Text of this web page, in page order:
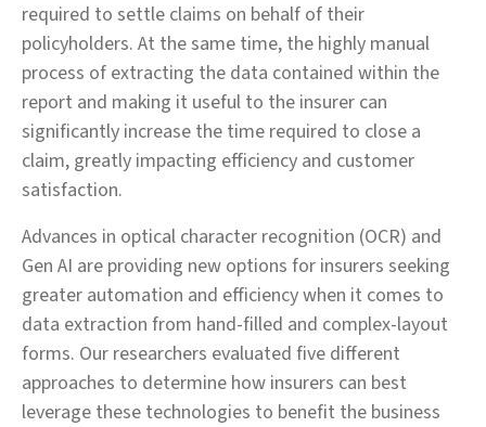
required to settle claims on behalf of their
policyholders. At the same time, the highly manual
process of extracting the data contained within the
report and making it useful to the insurer can
significantly increase the time required to close a
claim, greatly impacting efficiency and customer
satisfaction.
Advances in optical character recognition (OCR) and
Gen AI are providing new options for insurers seeking
greater automation and efficiency when it comes to
data extraction from hand-filled and complex-layout
forms. Our researchers evaluated five different
approaches to determine how insurers can best
leverage these technologies to benefit the business